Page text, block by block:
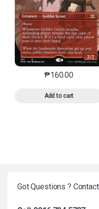
₱160.00
Add to cart
This product
Got Questions ?